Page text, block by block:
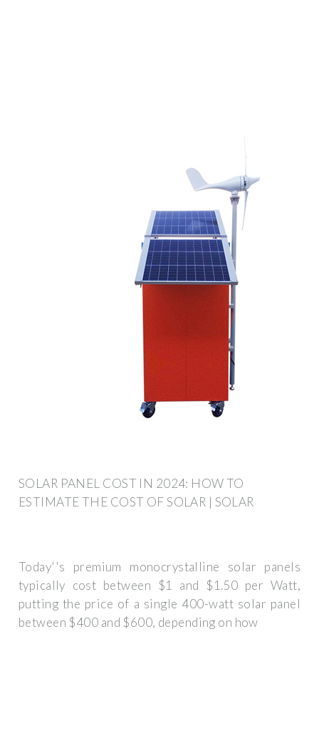
SOLAR PANEL COST IN 2024: HOW TO
ESTIMATE THE COST OF SOLAR | SOLAR
Today''s premium monocrystalline solar panels
typically cost between $1 and $1.50 per Watt,
putting the price of a single 400-watt solar panel
between $400 and $600, depending on how